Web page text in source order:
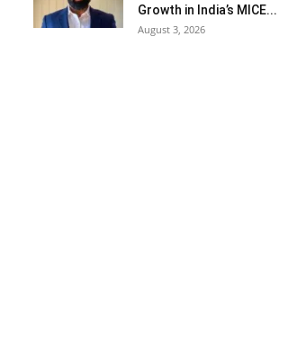
Growth in India’s MICE...
August 3, 2026